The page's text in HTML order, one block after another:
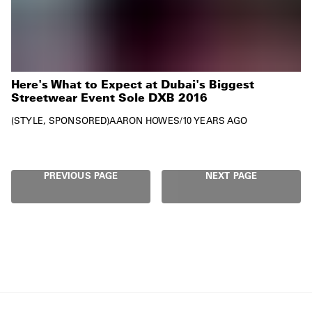
Here's What to Expect at Dubai's Biggest
Streetwear Event Sole DXB 2016
STYLE SPONSORED AARON HOWES/10 YEARS AGO
PREVIOUS PAGE NEXT PAGE